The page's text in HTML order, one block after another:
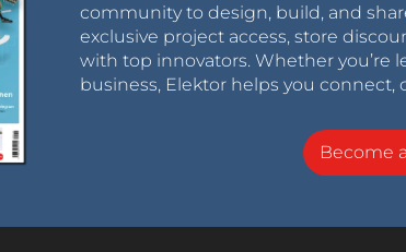
community to design, build, and
exclusive project access, store
with top innovators. Whether you’re
business, Elektor helps you connect,
Become